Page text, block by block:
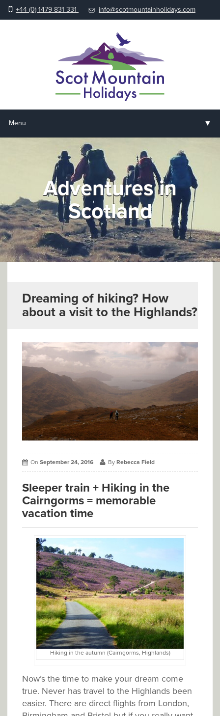
+44 (0) 1479 831 331 info@scotmountainholidays.com
Menu ▼
Holidays & Courses
Accommodation
About us
Help & Advice ▼
Contact us
Adventures in
Scotland
Dreaming of hiking? How
about a visit to the Highlands?
On September 24, 2016 By Rebecca Field
Sleeper train + Hiking in the
Cairngorms = memorable
vacation time
Hiking in the autumn (Cairngorms, Highlands)
Now’s the time to make your dream come
true. Never has travel to the Highlands been
easier. There are direct flights from London,